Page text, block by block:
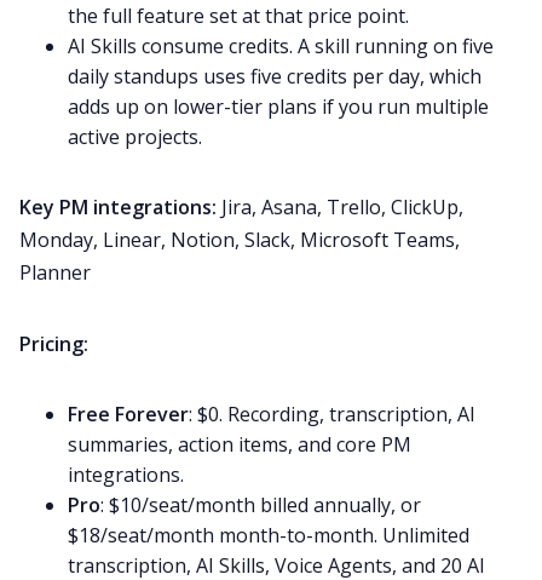
the full feature set at that price point.
AI Skills consume credits. A skill running on five
daily standups uses five credits per day, which
adds up on lower-tier plans if you run multiple
active projects.
Key PM integrations: Jira, Asana, Trello, ClickUp,
Monday, Linear, Notion, Slack, Microsoft Teams,
Planner
Pricing:
Free Forever: $0. Recording, transcription, AI
summaries, action items, and core PM
integrations.
Pro: $10/seat/month billed annually, or
$18/seat/month month-to-month. Unlimited
transcription, AI Skills, Voice Agents, and 20 AI